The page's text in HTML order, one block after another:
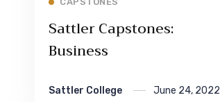
Sattler Capstones:
Business
Sattler College June 24, 2022